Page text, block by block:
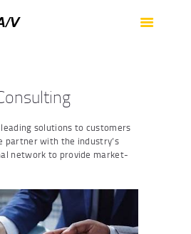
solutions to customers
partner with the industry’s
network to provide market-